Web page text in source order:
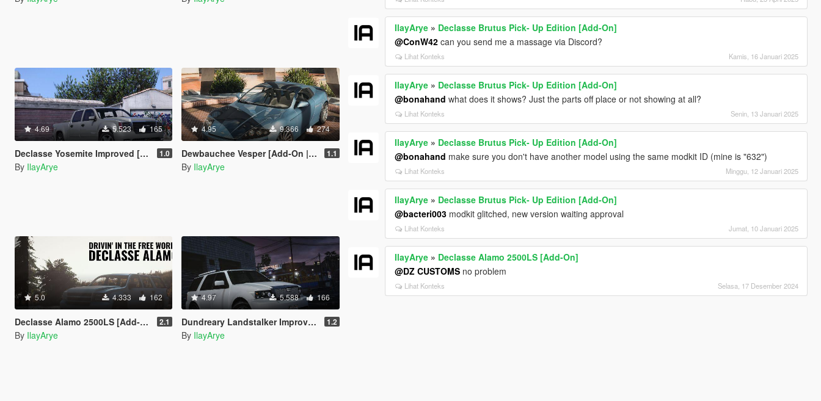
4.69 5.523 165
Declasse Yosemite Improved [Add-On | Template] 1.0
By IlayArye
4.95 9.366 274
Dewbauchee Vesper [Add-On | Tuning | Sounds] 1.1
By IlayArye
5.0 4.333 162
Declasse Alamo 2500LS [Add-On] 2.1
By IlayArye
4.97 5.588 166
Dundreary Landstalker Improved [Add-On] 1.2
By IlayArye
IlayArye » Declasse Brutus Pick- Up Edition [Add-On]
@ConW42 can you send me a massage via Discord?
Lihat Konteks Kamis, 16 Januari 2025
IlayArye » Declasse Brutus Pick- Up Edition [Add-On]
@bonahand what does it shows? Just the parts off place or not showing at all?
Lihat Konteks Senin, 13 Januari 2025
IlayArye » Declasse Brutus Pick- Up Edition [Add-On]
@bonahand make sure you don't have another model using the same modkit ID (mine is "632")
Lihat Konteks Minggu, 12 Januari 2025
IlayArye » Declasse Brutus Pick- Up Edition [Add-On]
@bacteri003 modkit glitched, new version waiting approval
Lihat Konteks Jumat, 10 Januari 2025
IlayArye » Declasse Alamo 2500LS [Add-On]
@DZ CUSTOMS no problem
Lihat Konteks Selasa, 17 Desember 2024